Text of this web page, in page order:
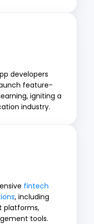
developers
feature-
igniting a
industry.
fintech
, including
platforms,
tools.